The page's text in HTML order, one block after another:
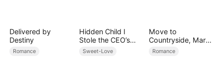
Delivered by
Destiny
Romance
Hidden Child I
Stole the CEO’s
Heart Again
Sweet-Love
Move to
Countryside, Marry
a Billionaire
Romance